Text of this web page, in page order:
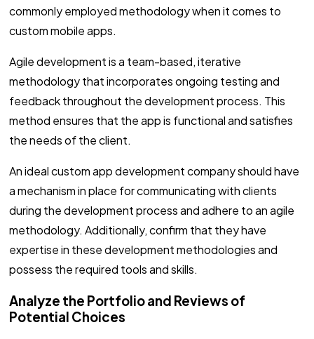
commonly employed methodology when it comes to
custom mobile apps.
Agile development is a team-based, iterative
methodology that incorporates ongoing testing and
feedback throughout the development process. This
method ensures that the app is functional and satisfies
the needs of the client.
An ideal custom app development company should have
a mechanism in place for communicating with clients
during the development process and adhere to an agile
methodology. Additionally, confirm that they have
expertise in these development methodologies and
possess the required tools and skills.
Analyze the Portfolio and Reviews of
Potential Choices